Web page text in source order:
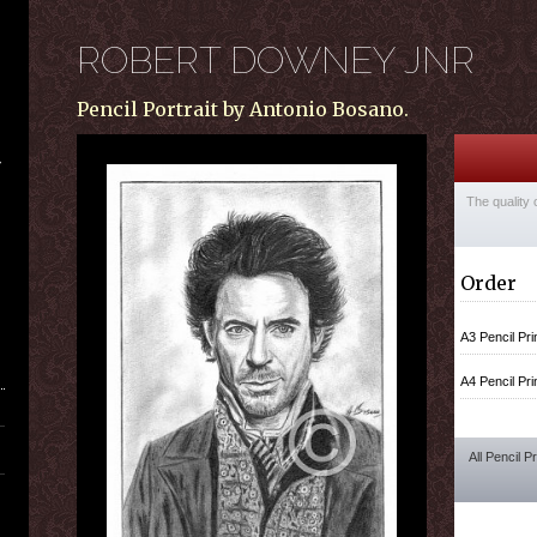
ROBERT DOWNEY JNR
Pencil Portrait by Antonio Bosano.
The quality
Order
A3 Pencil
A4 Pencil
All Pencil